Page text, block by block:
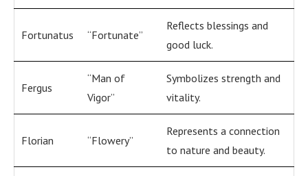
Fortunatus “Fortunate”
Reflects blessings and
good luck.
Fergus
“Man of
Vigor”
Symbolizes strength and
vitality.
Florian “Flowery”
Represents a connection
to nature and beauty.